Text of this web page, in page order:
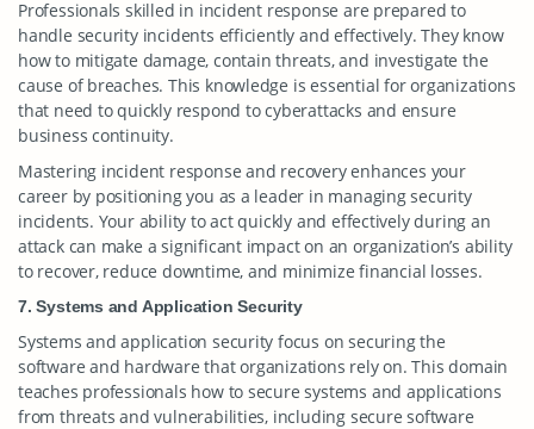
Professionals skilled in incident response are prepared to
handle security incidents efficiently and effectively. They know
how to mitigate damage, contain threats, and investigate the
cause of breaches. This knowledge is essential for organizations
that need to quickly respond to cyberattacks and ensure
business continuity.
Mastering incident response and recovery enhances your
career by positioning you as a leader in managing security
incidents. Your ability to act quickly and effectively during an
attack can make a significant impact on an organization’s ability
to recover, reduce downtime, and minimize financial losses.
7. Systems and Application Security
Systems and application security focus on securing the
software and hardware that organizations rely on. This domain
teaches professionals how to secure systems and applications
from threats and vulnerabilities, including secure software